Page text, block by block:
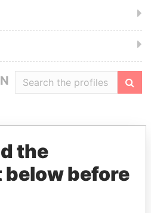
IN YOUR
the
before